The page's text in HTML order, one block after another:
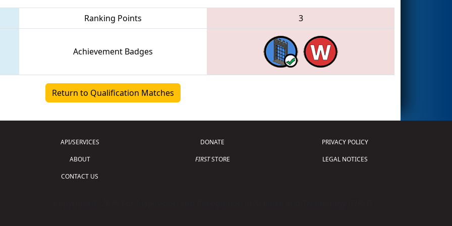
Ranking Points 3
Achievement Badges
Return to Qualification Matches
API/SERVICES
ABOUT
CONTACT US
DONATE
FIRSTSTORE
PRIVACY POLICY
LEGAL NOTICES